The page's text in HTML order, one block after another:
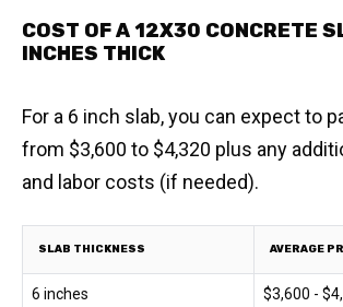
COST OF A 12X30 CONCRETE
INCHES THICK
For a 6 inch slab, you can expect to
from $3,600 to $4,320 plus any
and labor costs (if needed).
SLAB THICKNESS AVERAGE
6 inches $3,600 -